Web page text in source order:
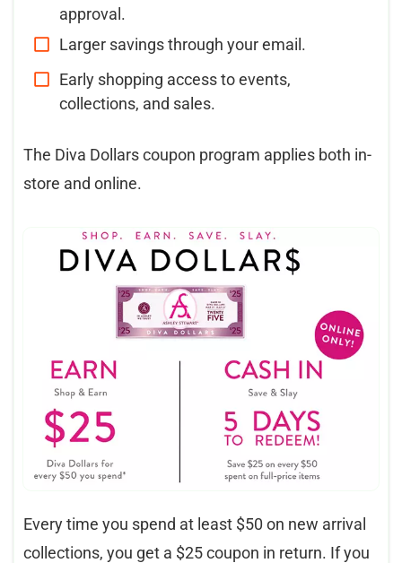
approval.
Larger savings through your email.
Early shopping access to events,
collections, and sales.
The Diva Dollars coupon program applies both in-
store and online.
Every time you spend at least $50 on new arrival
collections, you get a $25 coupon in return. If you